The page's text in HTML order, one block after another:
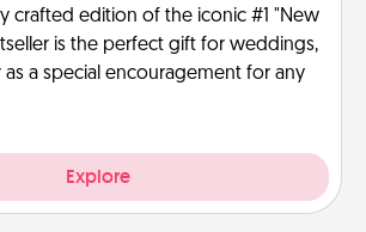
crafted edition of the iconic #1 "New
is the perfect gift for weddings,
as a special encouragement for any
Explore